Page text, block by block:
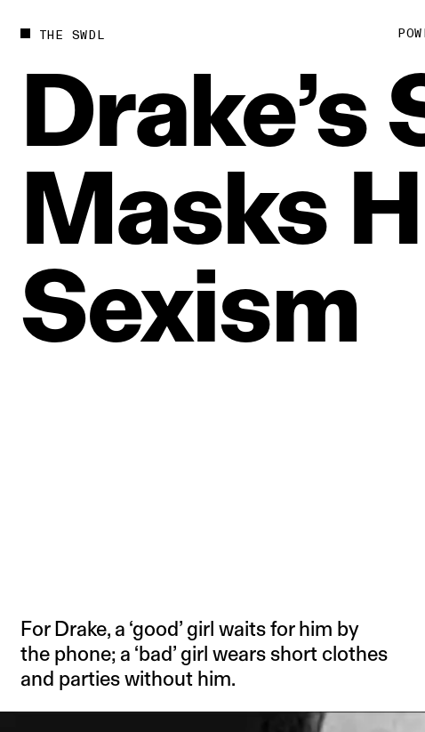
THE SWDL
Drake’s
Masks
Sexism
For Drake, a ‘good’ girl waits for him by
the phone; a ‘bad’ girl wears short clothes
and parties without him.